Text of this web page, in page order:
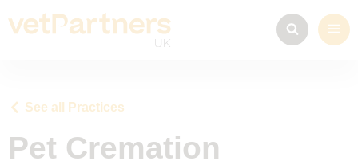
See all Practices
Pet Cremation